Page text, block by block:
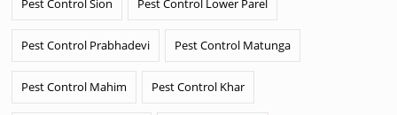
Pest Control Sion Pest Control Lower Parel
Pest Control Prabhadevi Pest Control Matunga
Pest Control Mahim Pest Control Khar